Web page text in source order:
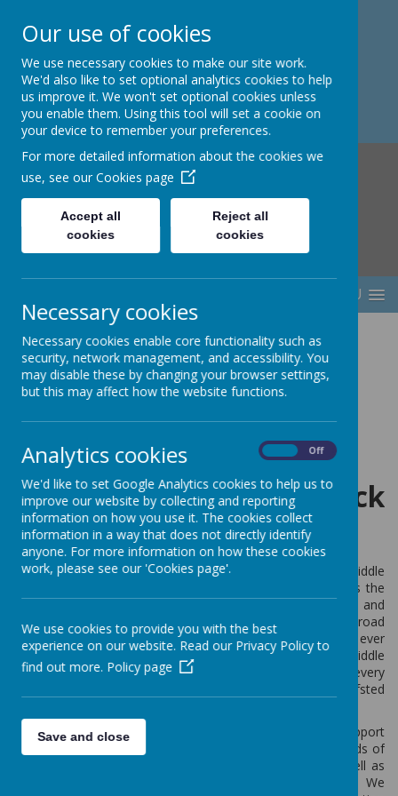
Berwick Middle School
MENU
Welcome to Berwick
Middle School
Firstly, I’d like to offer a warm welcome to Berwick Middle
School’s website. We pride ourselves on offering pupils the
very best education where they access a challenging and
engaging curriculum with specialist teachers across a broad
range of subjects. In 2019 we celebrated our best ever
results, making us one of the highest performing middle
schools in Northumberland. Staff strive to ensure that every
one of our pupils fulfils or exceeds their potential. Ofsted
As a small and caring school we have an excellent support
network for pupils. In addition to form tutors and heads of
year, the school has a team of learning mentors as well as
access to a range of support from external partners. We
Our use of cookies
We use necessary cookies to make our site work.
We'd also like to set optional analytics cookies to help
us improve it. We won't set optional cookies unless
you enable them. Using this tool will set a cookie on
your device to remember your preferences.
For more detailed information about the cookies we
use, see our Cookies page
Accept all
cookies
Reject all
cookies
Necessary cookies
Necessary cookies enable core functionality such as
security, network management, and accessibility. You
may disable these by changing your browser settings,
but this may affect how the website functions.
Analytics cookies Off
We'd like to set Google Analytics cookies to help us to
improve our website by collecting and reporting
information on how you use it. The cookies collect
information in a way that does not directly identify
anyone. For more information on how these cookies
work, please see our 'Cookies page'.
We use cookies to provide you with the best
experience on our website. Read our Privacy Policy to
find out more. Policy page
Save and close